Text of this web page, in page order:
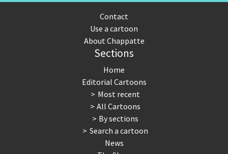
Contact
Use a cartoon
About Chappatte
Sections
Home
Editorial Cartoons
Most recent
All Cartoons
By sections
Search a cartoon
News